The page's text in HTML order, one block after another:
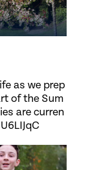
as we prep
of the Sum
are curren